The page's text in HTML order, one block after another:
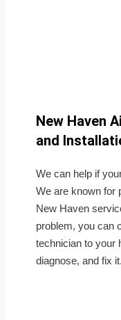
New Haven
and
We can help if
We are known for
New Haven
problem, you can
technician to your
diagnose, and fix it.